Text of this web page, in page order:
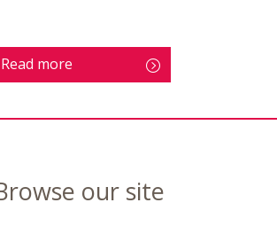
Read more
our site